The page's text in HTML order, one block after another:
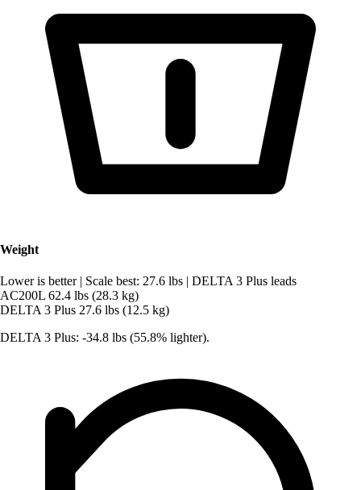
Weight
Lower is better | Scale best: 27.6 lbs | DELTA 3 Plus leads
AC200L 62.4 lbs (28.3 kg)
DELTA 3 Plus 27.6 lbs (12.5 kg)
DELTA 3 Plus: -34.8 lbs (55.8% lighter).